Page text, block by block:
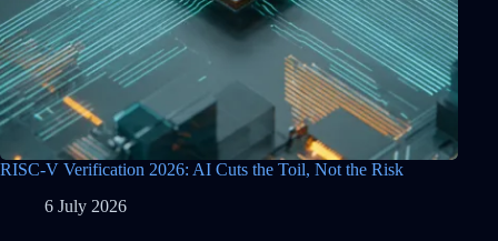
RISC-V Verification 2026: AI Cuts the Toil, Not the Risk
6 July 2026